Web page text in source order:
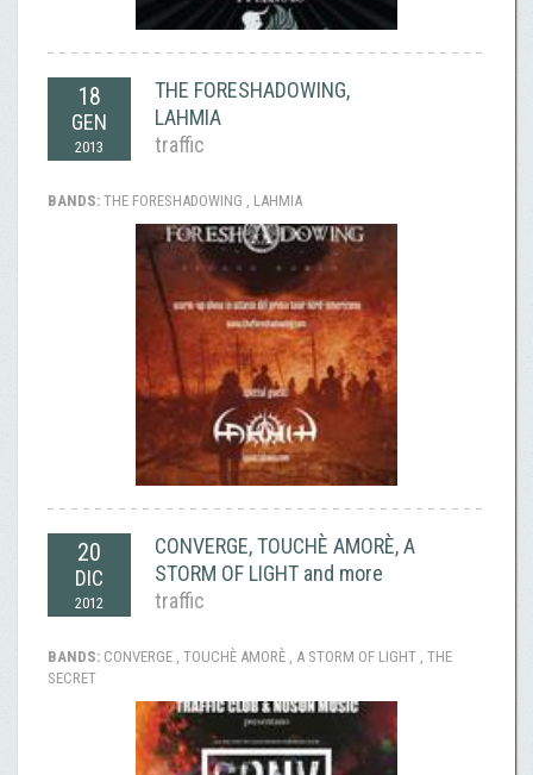
18
GEN
2013
THE FORESHADOWING,
LAHMIA
traffic
BANDS: THE FORESHADOWING , LAHMIA
20
DIC
2012
CONVERGE, TOUCHÈ AMORÈ, A
STORM OF LIGHT and more
traffic
BANDS: CONVERGE , TOUCHÈ AMORÈ , A STORM OF LIGHT , THE
SECRET